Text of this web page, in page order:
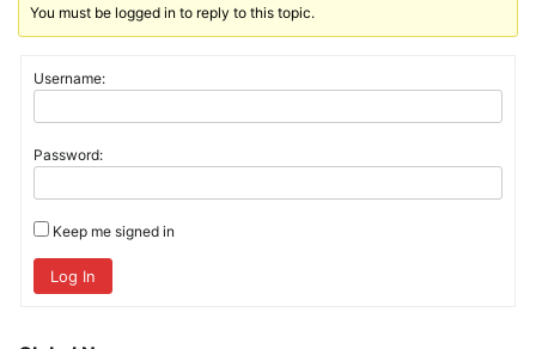
You must be logged in to reply to this topic.
Username:
Password:
Keep me signed in
Log In